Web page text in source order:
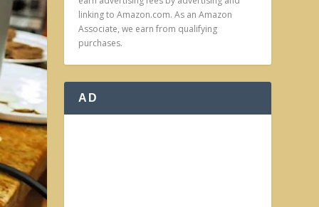
linking to Amazon.com. As an Amazon
Associate, we earn from qualifying
purchases.
AD